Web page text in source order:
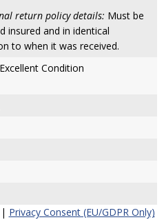
return policy details: Must be
insured and in identical
to when it was received.
Condition
Privacy Consent (EU/GDPR Only)